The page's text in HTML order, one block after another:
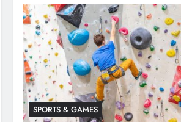
SPORTS & GAMES